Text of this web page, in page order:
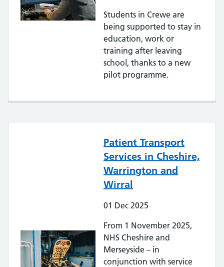
Students in Crewe are
being supported to stay in
education, work or
training after leaving
school, thanks to a new
pilot programme.
Patient Transport
Services in Cheshire,
Warrington and
Wirral
01 Dec 2025
From 1 November 2025,
NHS Cheshire and
Merseyside – in
conjunction with service